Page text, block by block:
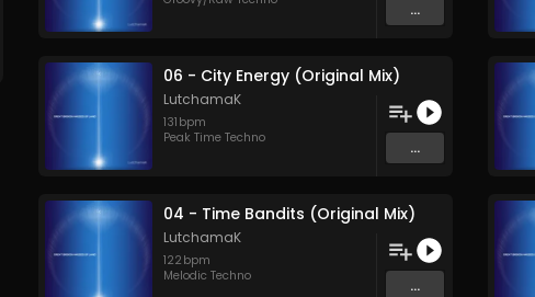
...
06 - City Energy (Original Mix)
LutchamaK
131 bpm
Peak Time Techno
...
04 - Time Bandits (Original Mix)
LutchamaK
122 bpm
Melodic Techno
...